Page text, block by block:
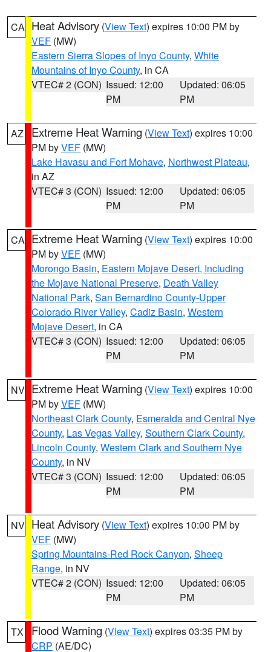
CA Heat Advisory (View Text) expires 10:00 PM by
VEF (MW)
Eastern Sierra Slopes of Inyo County, White
Mountains of Inyo County, in CA
VTEC# 2 (CON) Issued: 12:00
PM
Updated: 06:05
PM
AZ Extreme Heat Warning (View Text) expires 10:00
PM byVEF (MW)
Lake Havasu and Fort Mohave, Northwest Plateau,
in AZ
VTEC# 3 (CON) Issued: 12:00
PM
Updated: 06:05
PM
CA Extreme Heat Warning (View Text) expires 10:00
PM byVEF (MW)
Morongo Basin, Eastern Mojave Desert, Including
the Mojave National Preserve, Death Valley
National Park, San Bernardino County-Upper
Colorado River Valley, Cadiz Basin, Western
Mojave Desert, in CA
VTEC# 3 (CON) Issued: 12:00
PM
Updated: 06:05
PM
NV Extreme Heat Warning (View Text) expires 10:00
PM byVEF (MW)
Northeast Clark County, Esmeralda and Central Nye
County, Las Vegas Valley, Southern Clark County,
Lincoln County, Western Clark and Southern Nye
County, in NV
VTEC# 3 (CON) Issued: 12:00
PM
Updated: 06:05
PM
NV Heat Advisory (View Text) expires 10:00 PM by
VEF (MW)
Spring Mountains-Red Rock Canyon, Sheep
Range, in NV
VTEC# 2 (CON) Issued: 12:00
PM
Updated: 06:05
PM
TX Flood Warning (View Text) expires 03:35 PM by
CRP (AE/DC)